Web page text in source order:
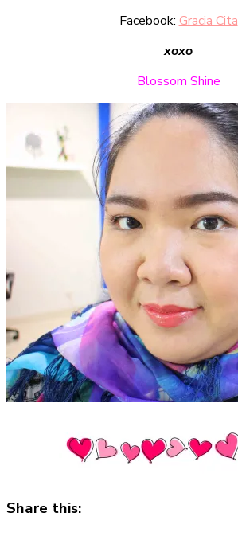
Facebook: Gracia Cita
xoxo
Blossom Shine
Share this: